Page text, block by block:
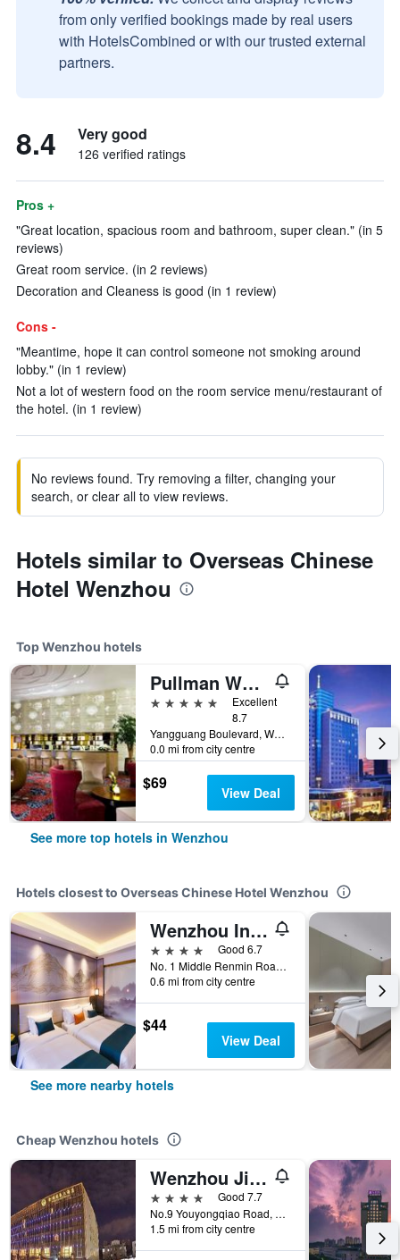
from only verified bookings made by real users
with HotelsCombined or with our trusted external
partners.
8.4 Very good
126 verified ratings
Pros +
"Great location, spacious room and bathroom, super clean." (in 5
reviews)
Great room service. (in 2 reviews)
Decoration and Cleaness is good (in 1 review)
Cons -
"Meantime, hope it can control someone not smoking around
lobby." (in 1 review)
Not a lot of western food on the room service menu/restaurant of
the hotel. (in 1 review)
No reviews found. Try removing a filter, changing your
search, or clear all to view reviews.
Hotels similar to Overseas Chinese
Hotel Wenzhou
Top Wenzhou hotels
Pullman Wenzhou Aoga
5 stars
Excellent
8.7
Yangguang Boulevard, Wenzhou, China
0.0 mi from city centre
$69 View Deal
See more top hotels in Wenzhou
Hotels closest to Overseas Chinese Hotel Wenzhou
Wenzhou International Hotel
4 stars
Good 6.7
No. 1 Middle Renmin Road, Wenzhou, China
0.6 mi from city centre
$44
View Deal
See more nearby hotels
Cheap Wenzhou hotels
Wenzhou Jinqiu Guohao Hotel
4 stars
Good 7.7
No.9 Youyongqiao Road, Wenzhou, China
1.5 mi from city centre